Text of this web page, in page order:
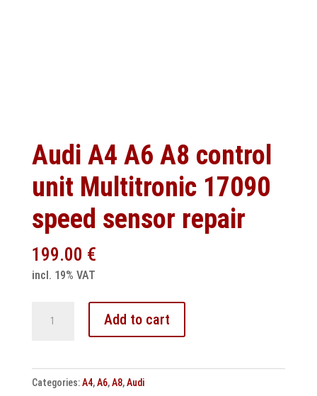
Audi A4 A6 A8 control
unit Multitronic 17090
speed sensor repair
199.00 €
incl. 19% VAT
A8
control
Add to cart
Categories:A4,A6,A8,Audi